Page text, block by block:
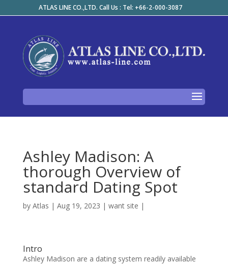
ATLAS LINE CO.,LTD. Call Us : Tel: +66-2-000-3087
Ashley Madison: A
thorough Overview of
standard Dating Spot
by Atlas | Aug 19, 2023 | want site |
Intro
Ashley Madison are a dating system readily available